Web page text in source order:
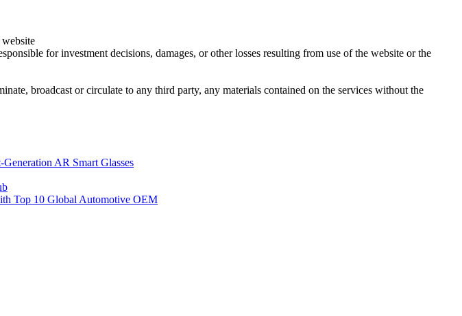
for investment decisions, damages, or other losses resulting from use of the website or the
broadcast or circulate to any third party, any materials contained on the services without the
AR Smart Glasses
Top 10 Global Automotive OEM